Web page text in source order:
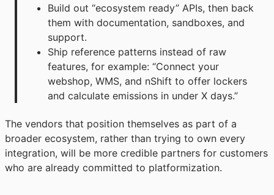
Build out “ecosystem ready” APIs, then back
them with documentation, sandboxes, and
support.
Ship reference patterns instead of raw
features, for example: “Connect your
webshop, WMS, and nShift to offer lockers
and calculate emissions in under X days.”
The vendors that position themselves as part of a
broader ecosystem, rather than trying to own every
integration, will be more credible partners for customers
who are already committed to platformization.